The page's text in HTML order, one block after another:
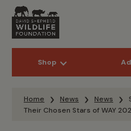
Shop
Home News News
Their Chosen Stars of WAY